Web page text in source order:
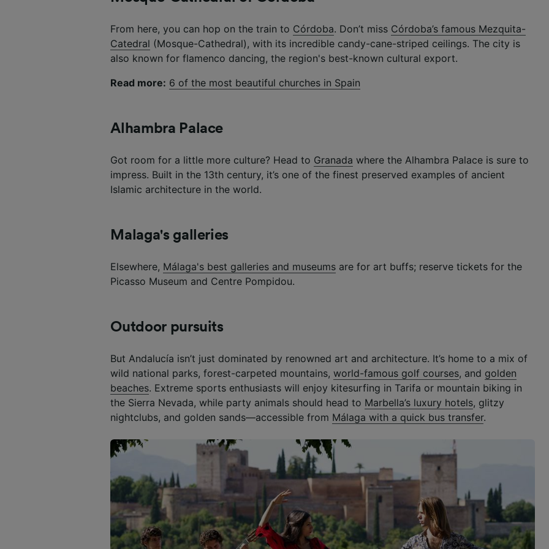
From here, you can hop on the train to Córdoba. Don’t miss Córdoba’s famous Mezquita-
Catedral (Mosque-Cathedral), with its incredible candy-cane-striped ceilings. The city is
also known for flamenco dancing, the region's best-known cultural export.
Read more: 6 of the most beautiful churches in Spain
Alhambra Palace
Got room for a little more culture? Head to Granada where the Alhambra Palace is sure to
impress. Built in the 13th century, it’s one of the finest preserved examples of ancient
Islamic architecture in the world.
Malaga's galleries
Elsewhere, Málaga's best galleries and museums are for art buffs; reserve tickets for the
Picasso Museum and Centre Pompidou.
Outdoor pursuits
But Andalucía isn’t just dominated by renowned art and architecture. It’s home to a mix of
wild national parks, forest-carpeted mountains,world-famous golf courses, and golden
beaches. Extreme sports enthusiasts will enjoy kitesurfing in Tarifa or mountain biking in
the Sierra Nevada, while party animals should head to Marbella’s luxury hotels, glitzy
nightclubs, and golden sands—accessible from Málaga with a quick bus transfer.